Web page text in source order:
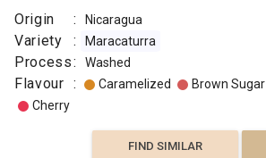
Origin : Nicaragua
Variety : Maracaturra
Process: Washed
Flavour : Caramelized Brown Sugar
Cherry
FIND SIMILAR